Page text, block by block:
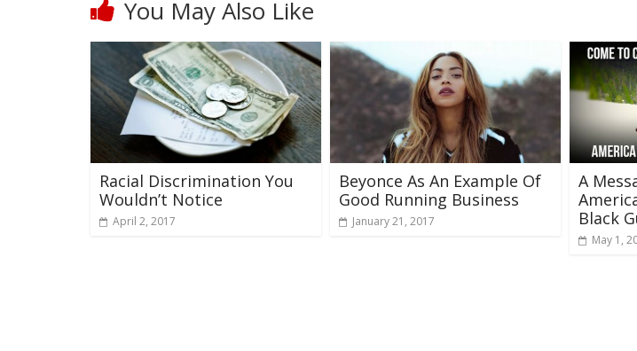
You May Also Like
Racial Discrimination You
Wouldn’t Notice
April 2, 2017
Beyonce As An Example Of
Good Running Business
January 21, 2017
A
Black
May 1,